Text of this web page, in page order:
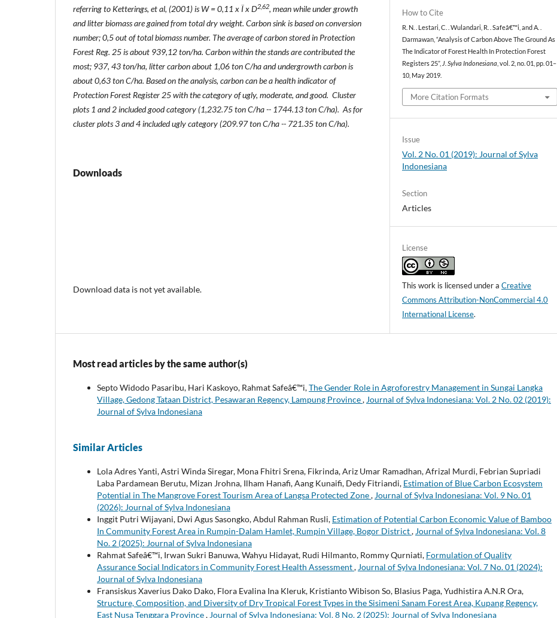
referring to Ketterings, et al, (2001) is W = 0,11 x Ï x D2,62, mean while under growth
and litter biomass are gained from total dry weight. Carbon sink is based on conversion
number; 0,5 out of total biomass number. The average of carbon stored in Protection
Forest Reg. 25 is about 939,12 ton/ha. Carbon within the stands are contributed the
most; 937, 43 ton/ha, litter carbon about 1,06 ton C/ha and undergrowth carbon is
about 0,63 ton C/ha. Based on the analysis, carbon can be a health indicator of
Protection Forest Register 25 with the category of ugly, moderate, and good. Cluster
plots 1 and 2 included good category (1,232.75 ton C/ha -- 1744.13 ton C/ha). As for
cluster plots 3 and 4 included ugly category (209.97 ton C/ha -- 721.35 ton C/ha).
Downloads
Download data is not yet available.
How to Cite
R. N. . Lestari, C. . Wulandari, R. . Safeâ€™i, and A. .
Darmawan, “Analysis of Carbon Above The Ground As
The Indicator of Forest Health In Protection Forest
Registers 25”, J. Sylva Indonesiana , vol. 2, no. 01, pp. 01–
10, May 2019.
More Citation Formats
Issue
Vol. 2 No. 01 (2019): Journal of Sylva
Indonesiana
Section
Articles
License
This work is licensed under aCreative
Commons Attribution-NonCommercial 4.0
International License.
Most read articles by the same author(s)
Septo Widodo Pasaribu, Hari Kaskoyo, Rahmat Safeâ€™i,The Gender Role in Agroforestry Management in Sungai Langka
Village, Gedong Tataan District, Pesawaran Regency, Lampung Province, Journal of Sylva Indonesiana: Vol. 2 No. 02 (2019):
Journal of Sylva Indonesiana
Similar Articles
Lola Adres Yanti, Astri Winda Siregar, Mona Fhitri Srena, Fikrinda, Ariz Umar Ramadhan, Afrizal Murdi, Febrian Supriadi
Laba Pardamean Berutu, Mizan Jrohna, Ilham Hanafi, Aang Kunaifi, Dedy Fitriandi, Estimation of Blue Carbon Ecosystem
Potential in The Mangrove Forest Tourism Area of Langsa Protected Zone, Journal of Sylva Indonesiana: Vol. 9 No. 01
(2026): Journal of Sylva Indonesiana
Inggit Putri Wijayani, Dwi Agus Sasongko, Abdul Rahman Rusli, Estimation of Potential Carbon Economic Value of Bamboo
In Community Forest Area in Rumpin-Dalam Hamlet, Rumpin Village, Bogor District, Journal of Sylva Indonesiana: Vol. 8
No. 2 (2025): Journal of Sylva Indonesiana
Rahmat Safeâ€™i, Irwan Sukri Banuwa, Wahyu Hidayat, Rudi Hilmanto, Rommy Qurniati, Formulation of Quality
Assurance Social Indicators in Community Forest Health Assessment, Journal of Sylva Indonesiana: Vol. 7 No. 01 (2024):
Journal of Sylva Indonesiana
Fransiskus Xaverius Dako Dako, Flora Evalina Ina Kleruk, Kristianto Wibison So, Blasius Paga, Yudhistira A.N.R Ora,
Structure, Composition, and Diversity of Dry Tropical Forest Types in the Sisimeni Sanam Forest Area, Kupang Regency,
East Nusa Tenggara Province, Journal of Sylva Indonesiana: Vol. 8 No. 2 (2025): Journal of Sylva Indonesiana